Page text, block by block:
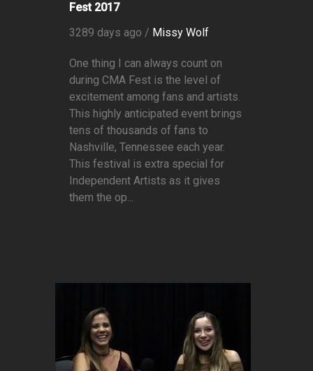
Fest 2017
3289 days ago / Missy Wolf
One thing I can always count on
during CMA Fest is the level of
excitement among fans and artists.
This highly anticipated event brings
tens of thousands of fans to
Nashville, Tennessee each year.
This festival is extra special for
Independent Artists as it gives
them the op...